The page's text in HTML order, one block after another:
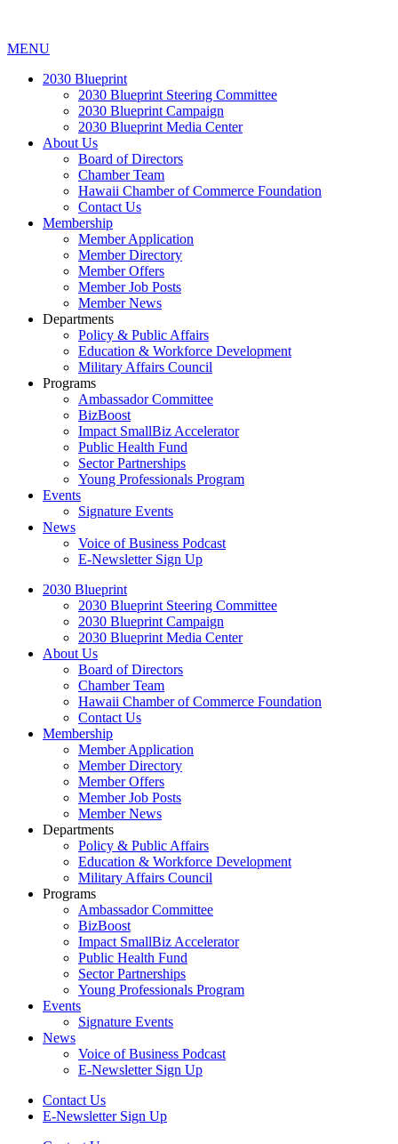
MENU
2030 Blueprint
2030 Blueprint Steering Committee
2030 Blueprint Campaign
2030 Blueprint Media Center
About Us
Board of Directors
Chamber Team
Hawaii Chamber of Commerce Foundation
Contact Us
Membership
Member Application
Member Directory
Member Offers
Member Job Posts
Member News
Departments
Policy & Public Affairs
Education & Workforce Development
Military Affairs Council
Programs
Ambassador Committee
BizBoost
Impact SmallBiz Accelerator
Public Health Fund
Sector Partnerships
Young Professionals Program
Events
Signature Events
News
Voice of Business Podcast
E-Newsletter Sign Up
2030 Blueprint
2030 Blueprint Steering Committee
2030 Blueprint Campaign
2030 Blueprint Media Center
About Us
Board of Directors
Chamber Team
Hawaii Chamber of Commerce Foundation
Contact Us
Membership
Member Application
Member Directory
Member Offers
Member Job Posts
Member News
Departments
Policy & Public Affairs
Education & Workforce Development
Military Affairs Council
Programs
Ambassador Committee
BizBoost
Impact SmallBiz Accelerator
Public Health Fund
Sector Partnerships
Young Professionals Program
Events
Signature Events
News
Voice of Business Podcast
E-Newsletter Sign Up
Contact Us
E-Newsletter Sign Up